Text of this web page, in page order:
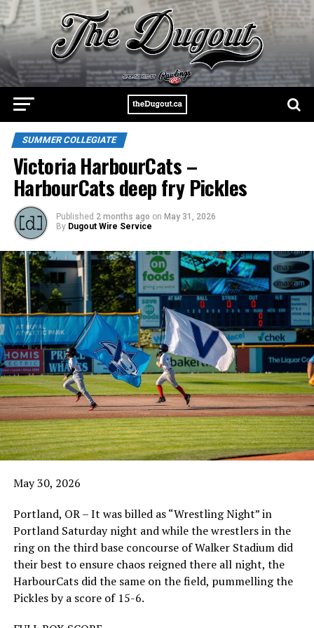
SUMMER COLLEGIATE
Victoria HarbourCats –
HarbourCats deep fry Pickles
Published 2 months ago on May 31, 2026
By Dugout Wire Service
May 30, 2026
Portland, OR – It was billed as “Wrestling Night” in
Portland Saturday night and while the wrestlers in the
ring on the third base concourse of Walker Stadium did
their best to ensure chaos reigned there all night, the
HarbourCats did the same on the field, pummelling the
Pickles by a score of 15-6.